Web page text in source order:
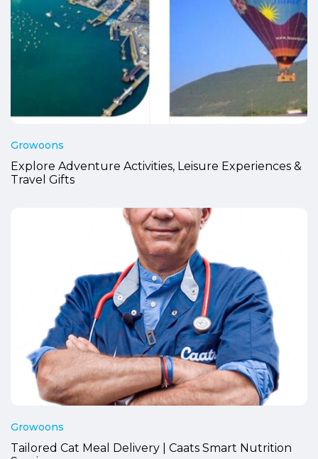
Growoons
Explore Adventure Activities, Leisure Experiences &
Travel Gifts
Growoons
Tailored Cat Meal Delivery | Caats Smart Nutrition